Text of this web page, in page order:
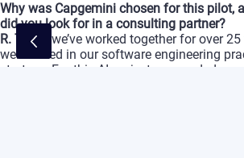
Why was Capgemini chosen for this pilot,
did you look for in a consulting partner?
R. T.
As we’ve worked together for over 25
well-versed in our software engineering
strategy.
For this AI project, needed